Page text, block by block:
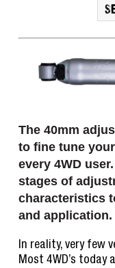
The 40mm
to fine tune
every 4WD
stages of
characteristics
and application.
In reality, very few
Most 4WD’s